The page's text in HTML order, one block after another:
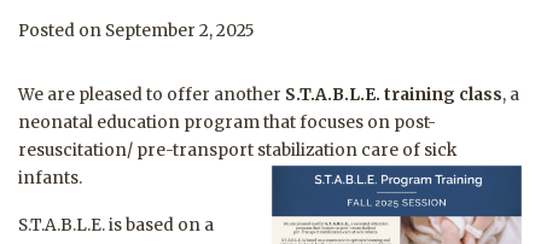
Posted on September 2, 2025
We are pleased to offer another S.T.A.B.L.E. training class, a
neonatal education program that focuses on post-
resuscitation/ pre-transport stabilization care of sick
infants.
S.T.A.B.L.E. is based on a